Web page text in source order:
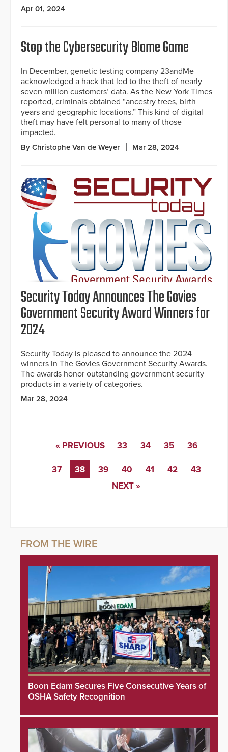
Apr 01, 2024
Stop the Cybersecurity Blame Game
In December, genetic testing company 23andMe
acknowledged a hack that led to the theft of nearly
seven million customers’ data. As the New York Times
reported, criminals obtained “ancestry trees, birth
years and geographic locations.” This kind of digital
theft may have felt personal to many of those
impacted.
By Christophe Van de Weyer Mar 28, 2024
Security Today Announces The Govies
Government Security Award Winners for
2024
Security Today is pleased to announce the 2024
winners in The Govies Government Security Awards.
The awards honor outstanding government security
products in a variety of categories.
Mar 28, 2024
« PREVIOUS 33 34 35 36
37 38 39 40 41 42
43
NEXT »
Boon Edam Secures Five Consecutive Years of
OSHA Safety Recognition